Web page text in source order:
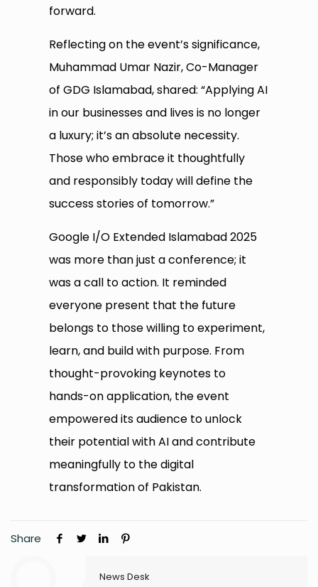
forward.
Reflecting on the event’s significance,
Muhammad Umar Nazir, Co-Manager
of GDG Islamabad, shared: “Applying AI
in our businesses and lives is no longer
a luxury; it’s an absolute necessity.
Those who embrace it thoughtfully
and responsibly today will define the
success stories of tomorrow.”
Google I/O Extended Islamabad 2025
was more than just a conference; it
was a call to action. It reminded
everyone present that the future
belongs to those willing to experiment,
learn, and build with purpose. From
thought-provoking keynotes to
hands-on application, the event
empowered its audience to unlock
their potential with AI and contribute
meaningfully to the digital
transformation of Pakistan.
Share
News Desk